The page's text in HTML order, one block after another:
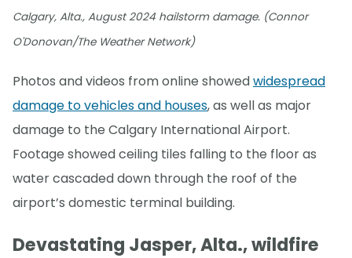
Calgary, Alta., August 2024 hailstorm damage. (Connor
O'Donovan/The Weather Network)
Photos and videos from online showedwidespread
damage to vehicles and houses, as well as major
damage to the Calgary International Airport.
Footage showed ceiling tiles falling to the floor as
water cascaded down through the roof of the
airport’s domestic terminal building.
Devastating Jasper, Alta., wildfire